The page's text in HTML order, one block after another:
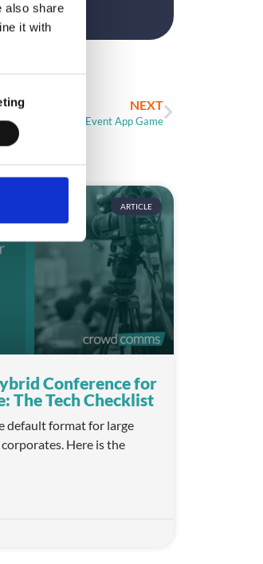
also share
it with
NEXT
The Perfect Event App Game
ARTICLE
Conference for
The Tech Checklist
default format for large
Here is the